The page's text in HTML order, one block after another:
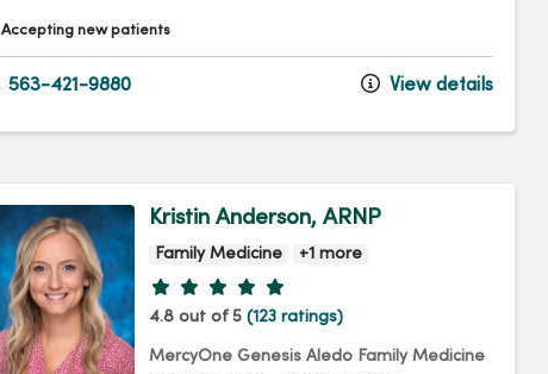
Accepting new patients
563-421-9880 View details
Kristin Anderson, ARNP
Family Medicine +1 more
Provider ratings
4.8 out of 5 (123 ratings)
MercyOne Genesis Aledo Family Medicine